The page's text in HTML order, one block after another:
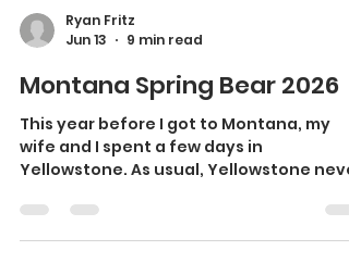
Jun 13
9 min read
Montana Spring Bear 2026
This year before I got to Montana, my
wife and I spent a few days in